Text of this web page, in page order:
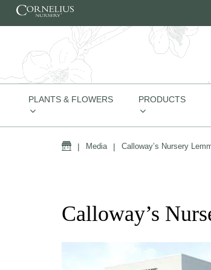
Skip to content
PLANTS & FLOWERS PRODUCTS
Home
| Media | Calloway’s Nursery
Calloway’s